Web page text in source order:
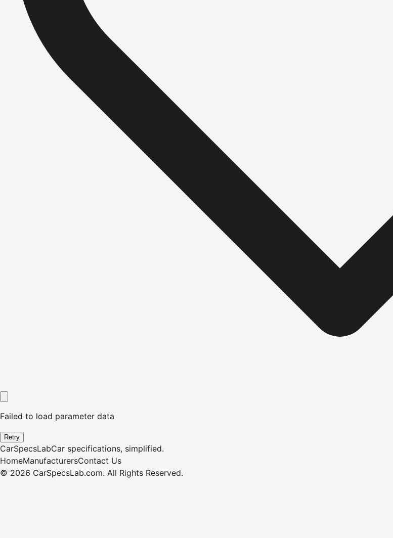
Failed to load parameter data
Retry
CarSpecsLabCar specifications, simplified.
HomeManufacturersContact Us
© 2026 CarSpecsLab.com. All Rights Reserved.